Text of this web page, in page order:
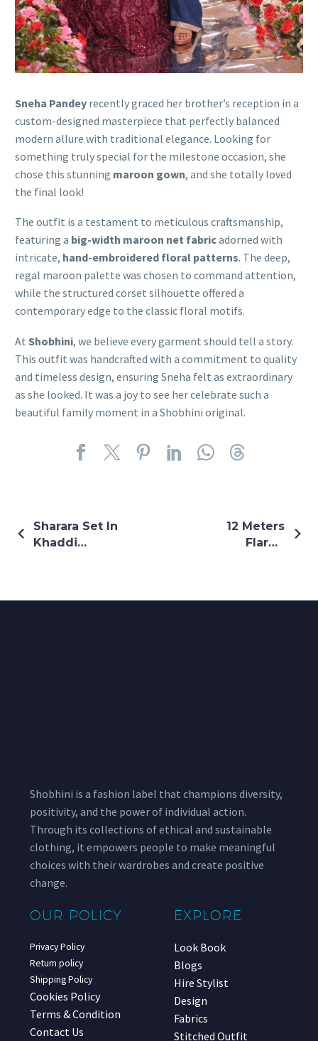
Sneha Pandey recently graced her brother’s reception in a
custom-designed masterpiece that perfectly balanced
modern allure with traditional elegance. Looking for
something truly special for the milestone occasion, she
chose this stunning maroon gown, and she totally loved
the final look!
The outfit is a testament to meticulous craftsmanship,
featuring a big-width maroon net fabricadorned with
intricate, hand-embroidered floral patterns. The deep,
regal maroon palette was chosen to command attention,
while the structured corset silhouette offered a
contemporary edge to the classic floral motifs.
At Shobhini, we believe every garment should tell a story.
This outfit was handcrafted with a commitment to quality
and timeless design, ensuring Sneha felt as extraordinary
as she looked. It was a joy to see her celebrate such a
beautiful family moment in a Shobhini original.
Sharara Set In
Khaddi
12 Meters
Flared
Shobhini is a fashion label that champions diversity,
positivity, and the power of individual action.
Through its collections of ethical and sustainable
clothing, it empowers people to make meaningful
choices with their wardrobes and create positive
change.
OUR POLICY
Privacy Policy
Return policy
Shipping Policy
Cookies Policy
Terms & Condition
Contact Us
EXPLORE
Look Book
Blogs
Hire Stylist
Design
Fabrics
Stitched Outfit